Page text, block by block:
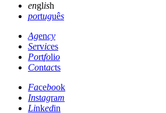
english
português
Agency
Services
Portfolio
Contacts
Facebook
Instagram
Linkedin